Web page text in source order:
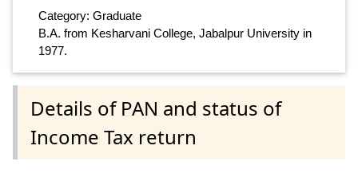
Category: Graduate
B.A. from Kesharvani College, Jabalpur University in
1977.
Details of PAN and status of
Income Tax return